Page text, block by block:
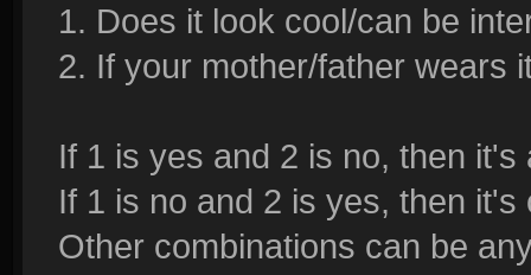
1. Does it look cool/can be
2. If your mother/father wears
If 1 is yes and 2 is no, then it's
If 1 is no and 2 is yes, then
Other combinations can be